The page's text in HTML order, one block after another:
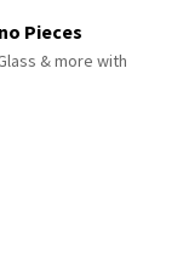
Pieces
& more with